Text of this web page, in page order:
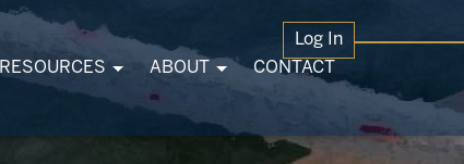
RESOURCES ABOUT CONTACT
Log In